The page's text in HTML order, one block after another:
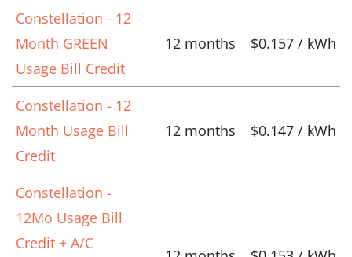
Constellation - 12
Month GREEN
Usage Bill Credit
12 months $0.157 / kWh
Constellation - 12
Month Usage Bill
Credit
12 months $0.147 / kWh
Constellation -
12Mo Usage Bill
Credit + A/C